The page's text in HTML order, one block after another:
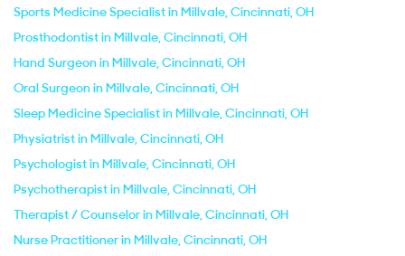
Sports Medicine Specialist in Millvale, Cincinnati, OH
Prosthodontist in Millvale, Cincinnati, OH
Hand Surgeon in Millvale, Cincinnati, OH
Oral Surgeon in Millvale, Cincinnati, OH
Sleep Medicine Specialist in Millvale, Cincinnati, OH
Physiatrist in Millvale, Cincinnati, OH
Psychologist in Millvale, Cincinnati, OH
Psychotherapist in Millvale, Cincinnati, OH
Therapist / Counselor in Millvale, Cincinnati, OH
Nurse Practitioner in Millvale, Cincinnati, OH